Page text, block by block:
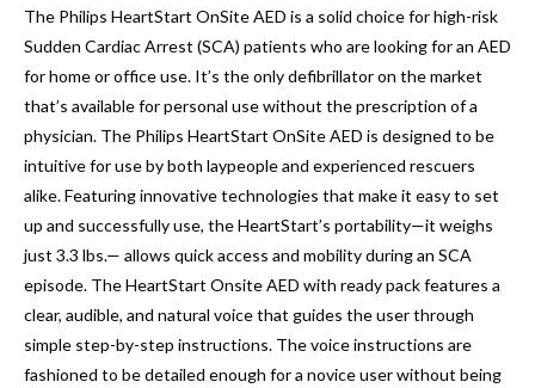
The Philips HeartStart OnSite AED is a solid choice for high-risk
Sudden Cardiac Arrest (SCA) patients who are looking for an AED
for home or office use. It’s the only defibrillator on the market
that’s available for personal use without the prescription of a
physician. The Philips HeartStart OnSite AED is designed to be
intuitive for use by both laypeople and experienced rescuers
alike. Featuring innovative technologies that make it easy to set
up and successfully use, the HeartStart’s portability—it weighs
just 3.3 lbs.— allows quick access and mobility during an SCA
episode. The HeartStart Onsite AED with ready pack features a
clear, audible, and natural voice that guides the user through
simple step-by-step instructions. The voice instructions are
fashioned to be detailed enough for a novice user without being